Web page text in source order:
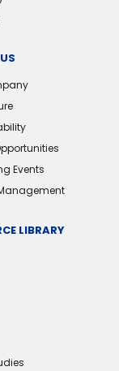
Events
LIBRARY